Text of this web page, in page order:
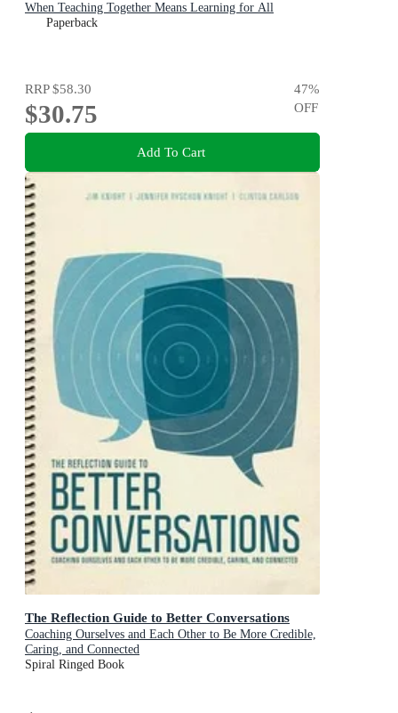
When Teaching Together Means Learning for All
Paperback
RRP$58.30
$30.75
47%
OFF
Add To Cart
The Reflection Guide to Better Conversations
Coaching Ourselves and Each Other to Be More Credible,
Caring, and Connected
Spiral Ringed Book